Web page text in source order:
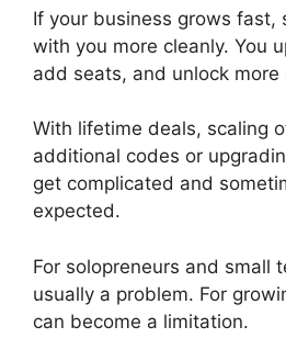
If your business grows fast,
with you more cleanly. You
add seats, and unlock more
With lifetime deals, scaling
additional codes or
get complicated and
expected.
For solopreneurs and small
usually a problem. For
can become a limitation.